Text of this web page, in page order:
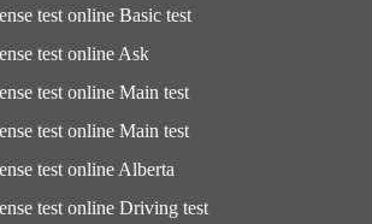
test online Basic test
test online Ask
test online Main test
test online Main test
test online Alberta
test online Driving test